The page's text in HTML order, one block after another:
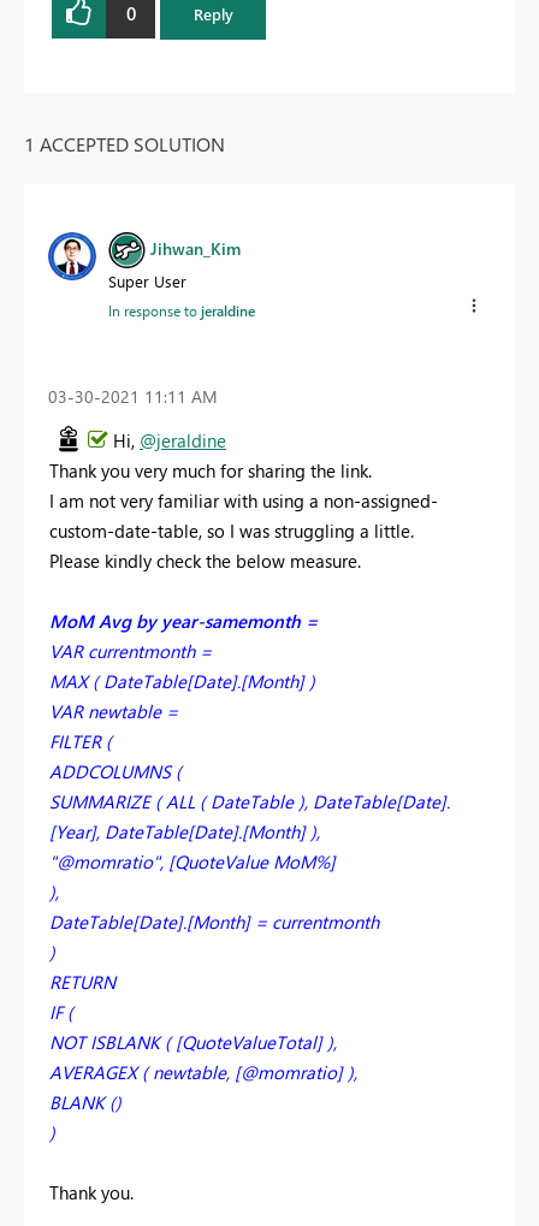
0 Reply
1 ACCEPTED SOLUTION
Jihwan_Kim
Super User
In response tojeraldine
‎03-30-2021 11:11 AM
Hi, @jeraldine
Thank you very much for sharing the link.
I am not very familiar with using a non-assigned-
custom-date-table, so I was struggling a little.
Please kindly check the below measure.
MoM Avg by year-samemonth =
VAR currentmonth =
MAX ( DateTable[Date].[Month] )
VAR newtable =
FILTER (
ADDCOLUMNS (
SUMMARIZE ( ALL ( DateTable ), DateTable[Date].
[Year], DateTable[Date].[Month] ),
"@momratio", [QuoteValue MoM%]
),
DateTable[Date].[Month] = currentmonth
)
RETURN
IF (
NOT ISBLANK ( [QuoteValueTotal] ),
AVERAGEX ( newtable, [@momratio] ),
BLANK ()
)
Thank you.